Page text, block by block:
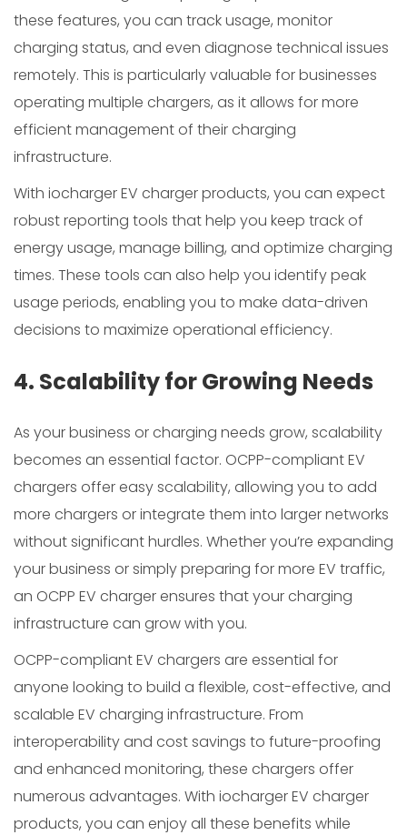
these features, you can track usage, monitor
charging status, and even diagnose technical issues
remotely. This is particularly valuable for businesses
operating multiple chargers, as it allows for more
efficient management of their charging
infrastructure.
With iocharger EV charger products, you can expect
robust reporting tools that help you keep track of
energy usage, manage billing, and optimize charging
times. These tools can also help you identify peak
usage periods, enabling you to make data-driven
decisions to maximize operational efficiency.
4. Scalability for Growing Needs
As your business or charging needs grow, scalability
becomes an essential factor. OCPP-compliant EV
chargers offer easy scalability, allowing you to add
more chargers or integrate them into larger networks
without significant hurdles. Whether you’re expanding
your business or simply preparing for more EV traffic,
an OCPP EV charger ensures that your charging
infrastructure can grow with you.
OCPP-compliant EV chargers are essential for
anyone looking to build a flexible, cost-effective, and
scalable EV charging infrastructure. From
interoperability and cost savings to future-proofing
and enhanced monitoring, these chargers offer
numerous advantages. With iocharger EV charger
products, you can enjoy all these benefits while